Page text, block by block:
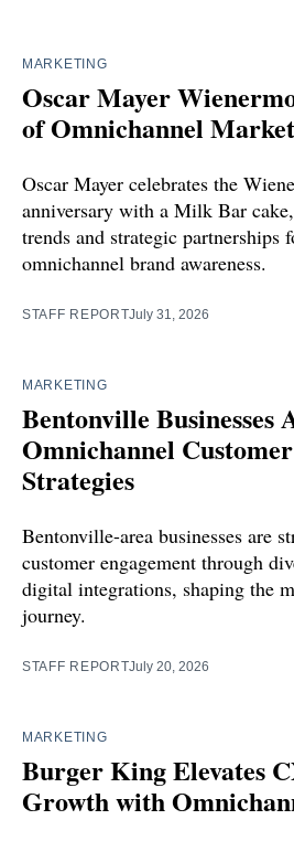
MARKETING
Oscar Mayer
of Omnichannel
Oscar Mayer celebrates the
anniversary with a Milk Bar
trends and strategic partnerships
omnichannel brand awareness.
STAFF REPORTJuly 31, 2026
MARKETING
Bentonville Businesses
Omnichannel
Strategies
Bentonville-area businesses are
customer engagement through
digital integrations, shaping the
journey.
STAFF REPORTJuly 20, 2026
MARKETING
Burger King Elevates
Growth with